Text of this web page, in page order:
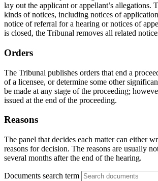
lay out the applicant or appellant’s allegations.
kinds of notices, including notices of
notice of referral for a hearing or notices of
is closed, the Tribunal removes all related
Orders
The Tribunal publishes orders that end a
of a licensee, or determine some other
be made at any stage of the proceeding;
issued at the end of the proceeding.
Reasons
The panel that decides each matter can either
reasons for decision. The reasons are usually
several months after the end of the hearing.
Documents search term